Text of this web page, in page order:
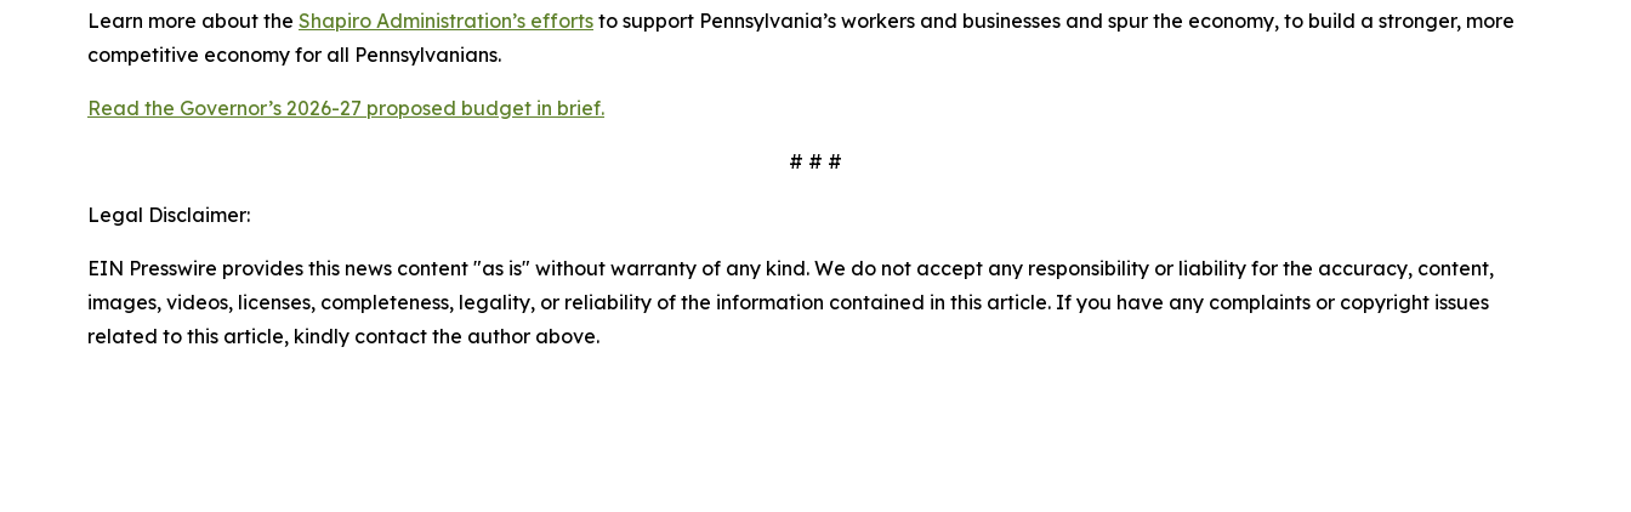
Learn more about the Shapiro Administration’s efforts to support Pennsylvania’s workers and businesses and spur the economy, to build a stronger, more
competitive economy for all Pennsylvanians.
Read the Governor’s 2026-27 proposed budget in brief.
# # #
Legal Disclaimer:
EIN Presswire provides this news content "as is" without warranty of any kind. We do not accept any responsibility or liability for the accuracy, content,
images, videos, licenses, completeness, legality, or reliability of the information contained in this article. If you have any complaints or copyright issues
related to this article, kindly contact the author above.